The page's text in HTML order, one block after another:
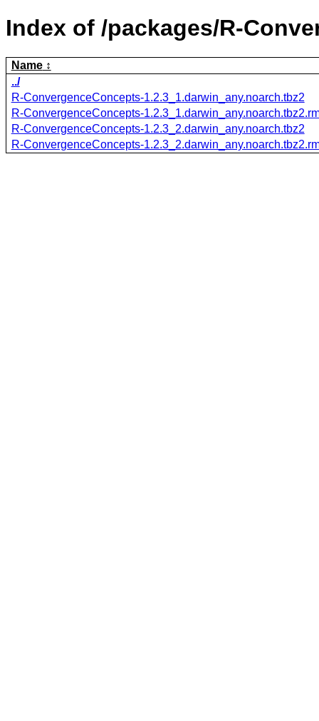
Index of /packages/R-
Name
../
R-ConvergenceConcepts-1.2.3_1.darwin_any.noarch.tbz2
R-ConvergenceConcepts-
R-ConvergenceConcepts-1.2.3_2.darwin_any.noarch.tbz2
R-ConvergenceConcepts-